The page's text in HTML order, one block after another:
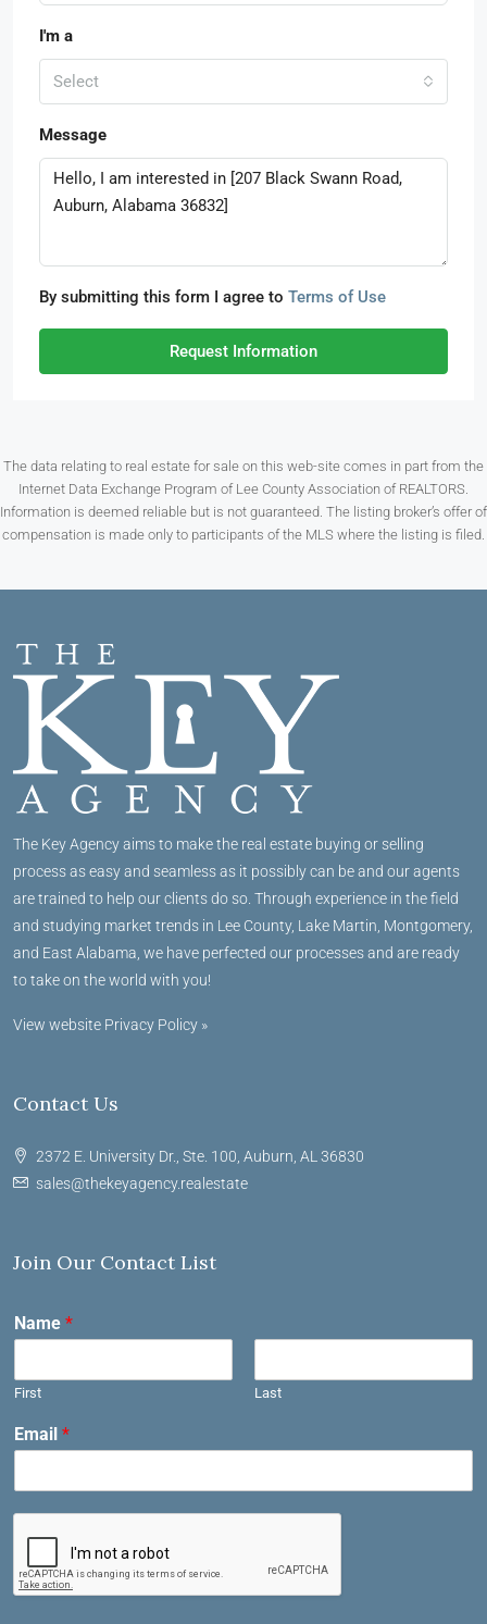
I'm a
Select
Message
By submitting this form I agree to Terms of Use
Request Information
The data relating to real estate for sale on this web-site comes in part from the
Internet Data Exchange Program of Lee County Association of REALTORS.
Information is deemed reliable but is not guaranteed. The listing broker’s offer of
compensation is made only to participants of the MLS where the listing is filed.
The Key Agency aims to make the real estate buying or selling
process as easy and seamless as it possibly can be and our agents
are trained to help our clients do so. Through experience in the field
and studying market trends in Lee County, Lake Martin, Montgomery,
and East Alabama, we have perfected our processes and are ready
to take on the world with you!
View website Privacy Policy »
Contact Us
2372 E. University Dr., Ste. 100, Auburn, AL 36830
sales@thekeyagency.realestate
Join Our Contact List
Name *
First Last
Email *